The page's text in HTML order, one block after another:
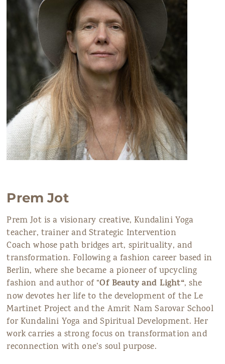
Prem Jot
Prem Jot is a visionary creative, Kundalini Yoga
teacher, trainer and Strategic Intervention
Coach whose path bridges art, spirituality, and
transformation. Following a fashion career based in
Berlin, where she became a pioneer of upcycling
fashion and author of “Of Beauty and Light“, she
now devotes her life to the development of the Le
Martinet Project and the Amrit Nam Sarovar School
for Kundalini Yoga and Spiritual Development. Her
work carries a strong focus on transformation and
reconnection with one’s soul purpose.